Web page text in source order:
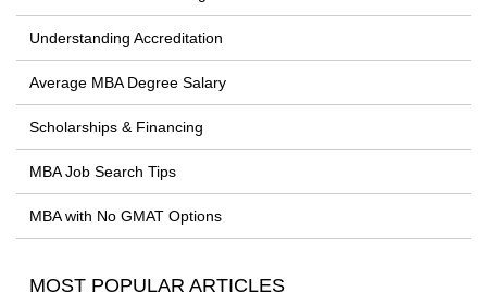
Understanding Accreditation
Average MBA Degree Salary
Scholarships & Financing
MBA Job Search Tips
MBA with No GMAT Options
MOST POPULAR ARTICLES